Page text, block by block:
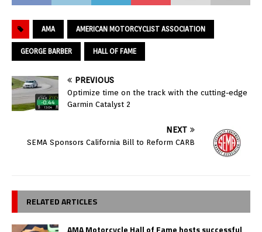
AMA AMERICAN MOTORCYCLIST ASSOCIATION
GEORGE BARBER HALL OF FAME
PREVIOUS
Optimize time on the track with the cutting-edge
Garmin Catalyst 2
NEXT
SEMA Sponsors California Bill to Reform CARB
RELATED ARTICLES
AMA Motorcycle Hall of Fame hosts successful